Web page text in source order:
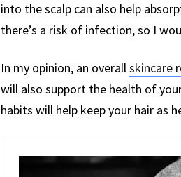
into the scalp can also help
there’s a risk of infection, so I
In my opinion, an overallskincare
will also support the health of
habits will help keep your hair as